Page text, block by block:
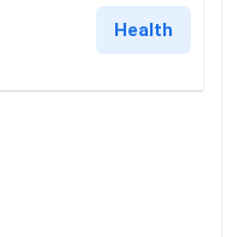
Health